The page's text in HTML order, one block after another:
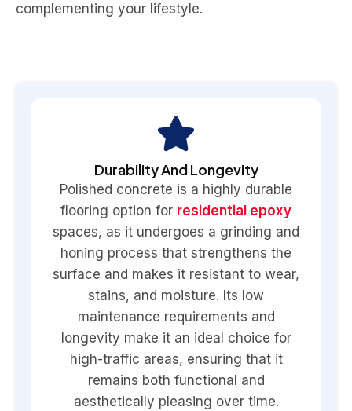
complementing your lifestyle.
Durability And Longevity
Polished concrete is a highly durable
flooring option for residential epoxy
spaces, as it undergoes a grinding and
honing process that strengthens the
surface and makes it resistant to wear,
stains, and moisture. Its low
maintenance requirements and
longevity make it an ideal choice for
high-traffic areas, ensuring that it
remains both functional and
aesthetically pleasing over time.